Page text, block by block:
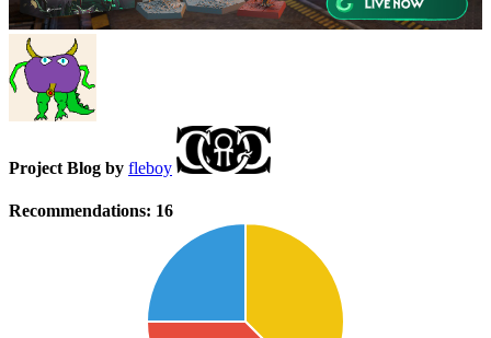
Project Blog by fleboy
Recommendations: 16